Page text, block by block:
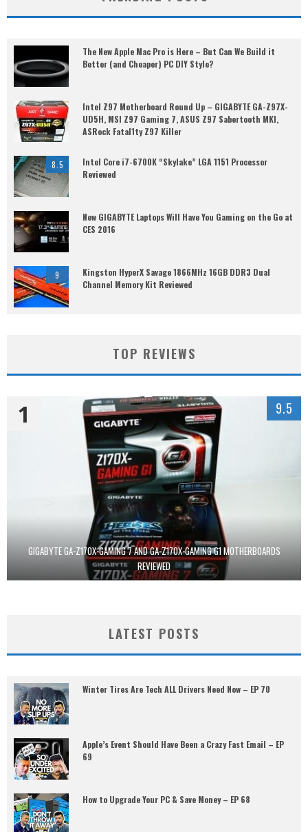
The New Apple Mac Pro is Here – But Can We Build it
Better (and Cheaper) PC DIY Style?
Intel Z97 Motherboard Round Up – GIGABYTE GA-Z97X-
UD5H, MSI Z97 Gaming 7, ASUS Z97 Sabertooth MKI,
ASRock Fatal1ty Z97 Killer
8.5
Intel Core i7-6700K “Skylake” LGA 1151 Processor
Reviewed
New GIGABYTE Laptops Will Have You Gaming on the Go at
CES 2016
9
Kingston HyperX Savage 1866MHz 16GB DDR3 Dual
Channel Memory Kit Reviewed
TOP REVIEWS
GIGABYTE GA-Z170X-GAMING 7 AND GA-Z170X-GAMING G1 MOTHERBOARDS
REVIEWED
1 9.5
LATEST POSTS
Winter Tires Are Tech ALL Drivers Need Now – EP 70
Apple’s Event Should Have Been a Crazy Fast Email – EP
69
How to Upgrade Your PC & Save Money – EP 68